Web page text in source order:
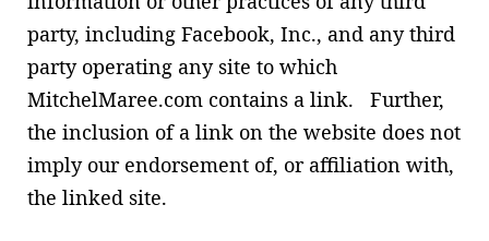
party, including Facebook, Inc., and any third
party operating any site to which
MitchelMaree.com contains a link. Further,
the inclusion of a link on the website does not
imply our endorsement of, or affiliation with,
the linked site.